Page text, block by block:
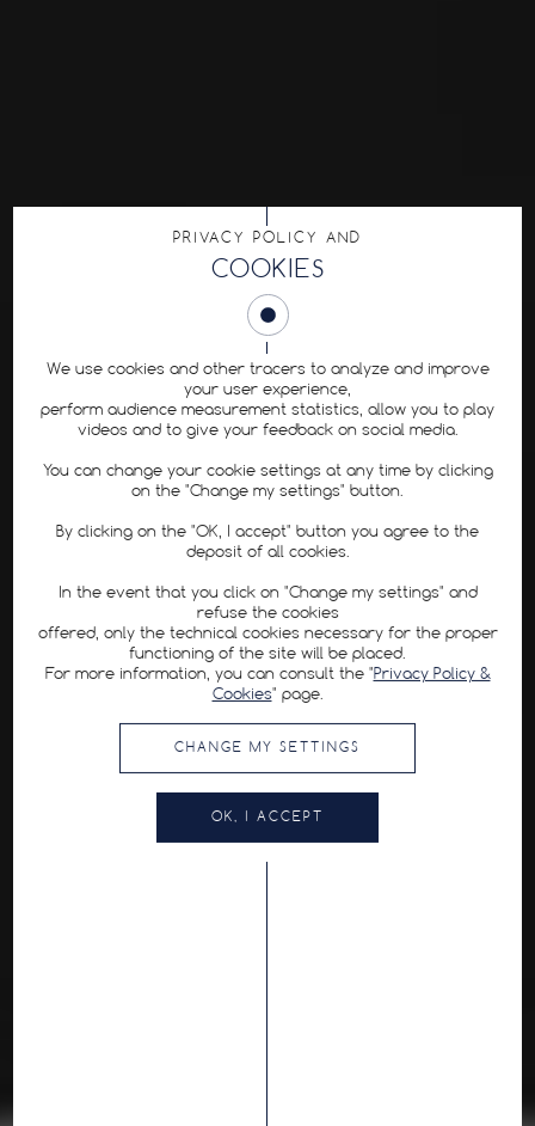
PRIVACY POLICY AND
COOKIES
We use cookies and other tracers to analyze and improve
your user experience,
perform audience measurement statistics, allow you to play
videos and to give your feedback on social media.
You can change your cookie settings at any time by clicking
on the "Change my settings" button.
By clicking on the "OK, I accept" button you agree to the
deposit of all cookies.
In the event that you click on "Change my settings" and
refuse the cookies
offered, only the technical cookies necessary for the proper
functioning of the site will be placed.
For more information, you can consult the "Privacy Policy &
Cookies" page.
CHANGE MY SETTINGS
OK, I ACCEPT